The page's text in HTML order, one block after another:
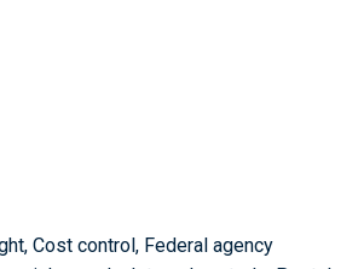
Cost control, Federal agency